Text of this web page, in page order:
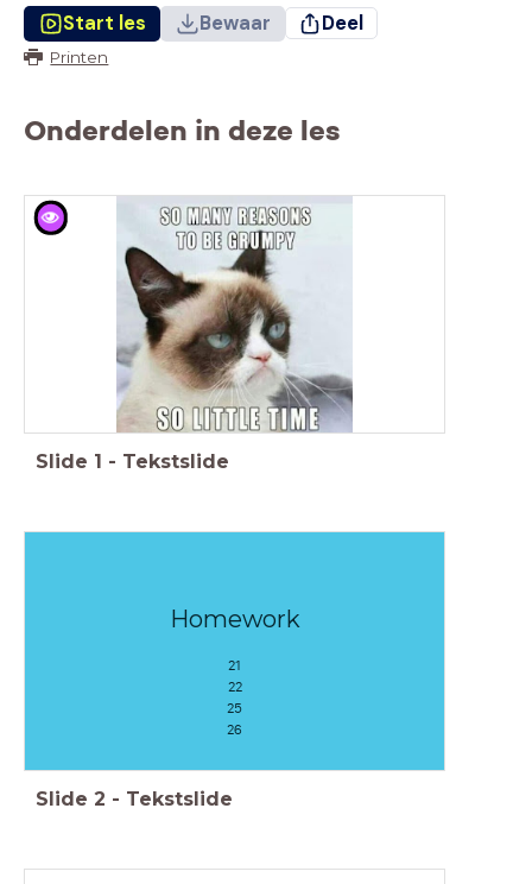
Start les Bewaar Deel
Printen
Onderdelen in deze les
Slide 1 - Tekstslide
Homework
21
22
25
26
Slide 2 - Tekstslide